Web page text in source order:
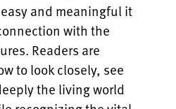
and meaningful it
with the
Readers are
to look closely, see
the living world